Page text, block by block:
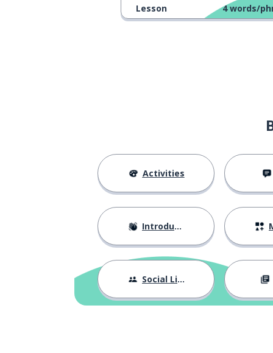
Lesson 4 words/
Activities
Introductions
Social Life